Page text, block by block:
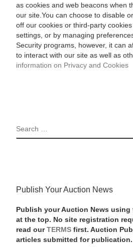
as cookies and web beacons when
our site.You can choose to disable
off our cookies or third-party
settings, or by managing
Security programs, however, it can
to interact with our site as well as
information on Privacy and Cookies
SEARCH
Publish Your Auction News
Publish your Auction News using
at the top. No site registration
read our TERMSfirst. Auction
articles submitted for publication.